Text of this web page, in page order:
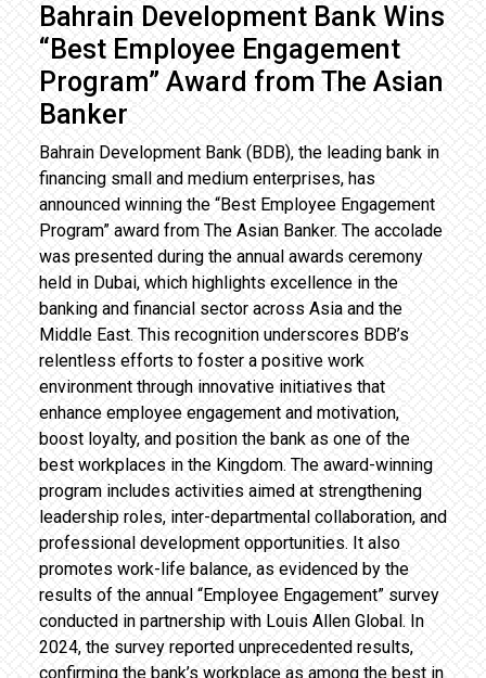
Bahrain Development Bank Wins
“Best Employee Engagement
Program” Award from The Asian
Banker
Bahrain Development Bank (BDB), the leading bank in
financing small and medium enterprises, has
announced winning the “Best Employee Engagement
Program” award from The Asian Banker. The accolade
was presented during the annual awards ceremony
held in Dubai, which highlights excellence in the
banking and financial sector across Asia and the
Middle East. This recognition underscores BDB’s
relentless efforts to foster a positive work
environment through innovative initiatives that
enhance employee engagement and motivation,
boost loyalty, and position the bank as one of the
best workplaces in the Kingdom. The award-winning
program includes activities aimed at strengthening
leadership roles, inter-departmental collaboration, and
professional development opportunities. It also
promotes work-life balance, as evidenced by the
results of the annual “Employee Engagement” survey
conducted in partnership with Louis Allen Global. In
2024, the survey reported unprecedented results,
confirming the bank’s workplace as among the best in